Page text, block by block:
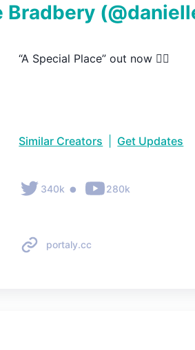
Bradbery (@
“A Special Place” out now ❤️‍🔥
Similar Creators Get Updates
340k • 280k
portaly.cc